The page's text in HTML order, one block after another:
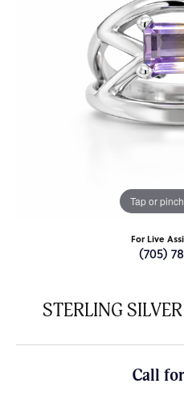
Tap or
For Live
(705)
STERLING
Call